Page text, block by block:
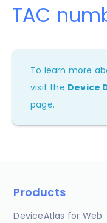
TAC
To learn more
visit the Device
page.
Products
DeviceAtlas for Web